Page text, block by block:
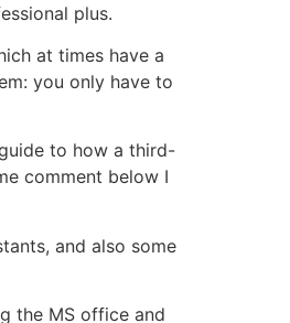
plus.
at times have a
you only have to
to how a third-
comment below I
and also some
the MS office and